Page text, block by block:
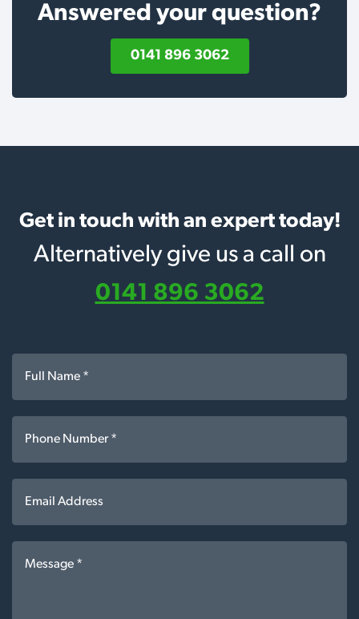
Answered your question?
0141 896 3062
Get in touch with an expert today!
Alternatively give us a call on
0141 896 3062